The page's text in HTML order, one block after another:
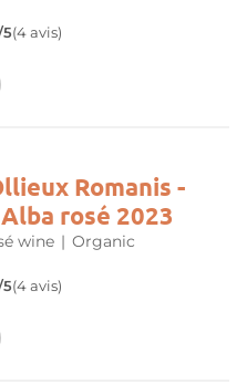
5(4 avis)
Romanis -
rosé 2023
wine | Organic
5(4 avis)